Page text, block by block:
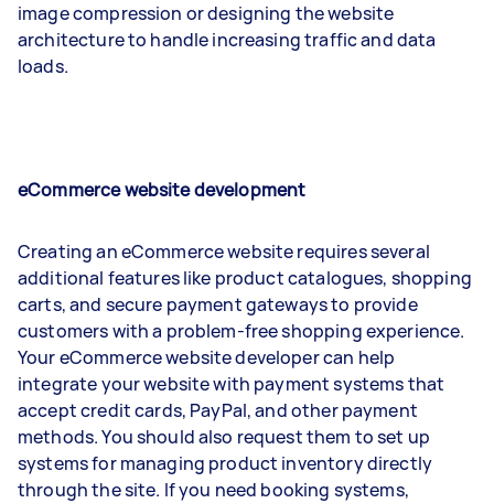
image compression or designing the website
architecture to handle increasing traffic and data
loads.
eCommerce website development
Creating an eCommerce website requires several
additional features like product catalogues, shopping
carts, and secure payment gateways to provide
customers with a problem-free shopping experience.
Your eCommerce website developer can help
integrate your website with payment systems that
accept credit cards, PayPal, and other payment
methods. You should also request them to set up
systems for managing product inventory directly
through the site. If you need booking systems,